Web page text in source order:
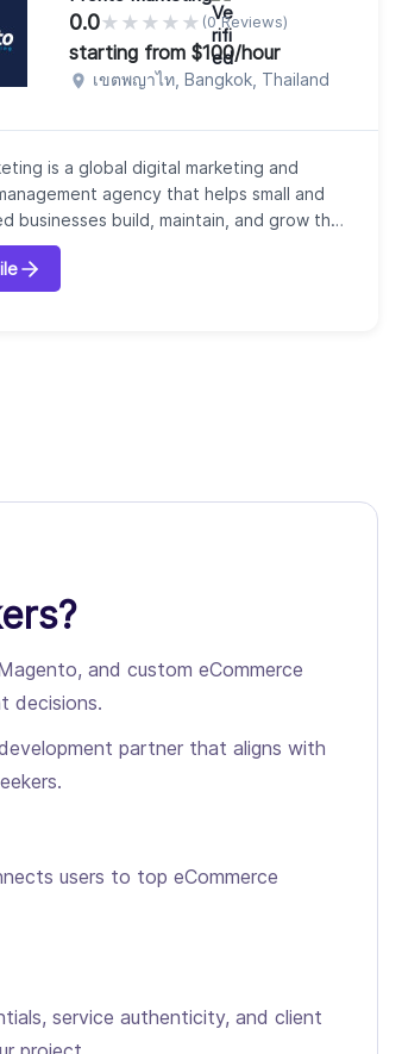
0.0★ ★ ★ ★ ★ (0 Reviews)
starting from $100/hour
เขตพญาไท, Bangkok, Thailand
is a global digital marketing and
agency that helps small and
businesses build, maintain, and grow their
Founded with the goal of simplifying
we provide an all-in-one solution
website design, development, hosting,
and custom eCommerce
decisions.
partner that aligns with
users to top eCommerce
service authenticity, and client